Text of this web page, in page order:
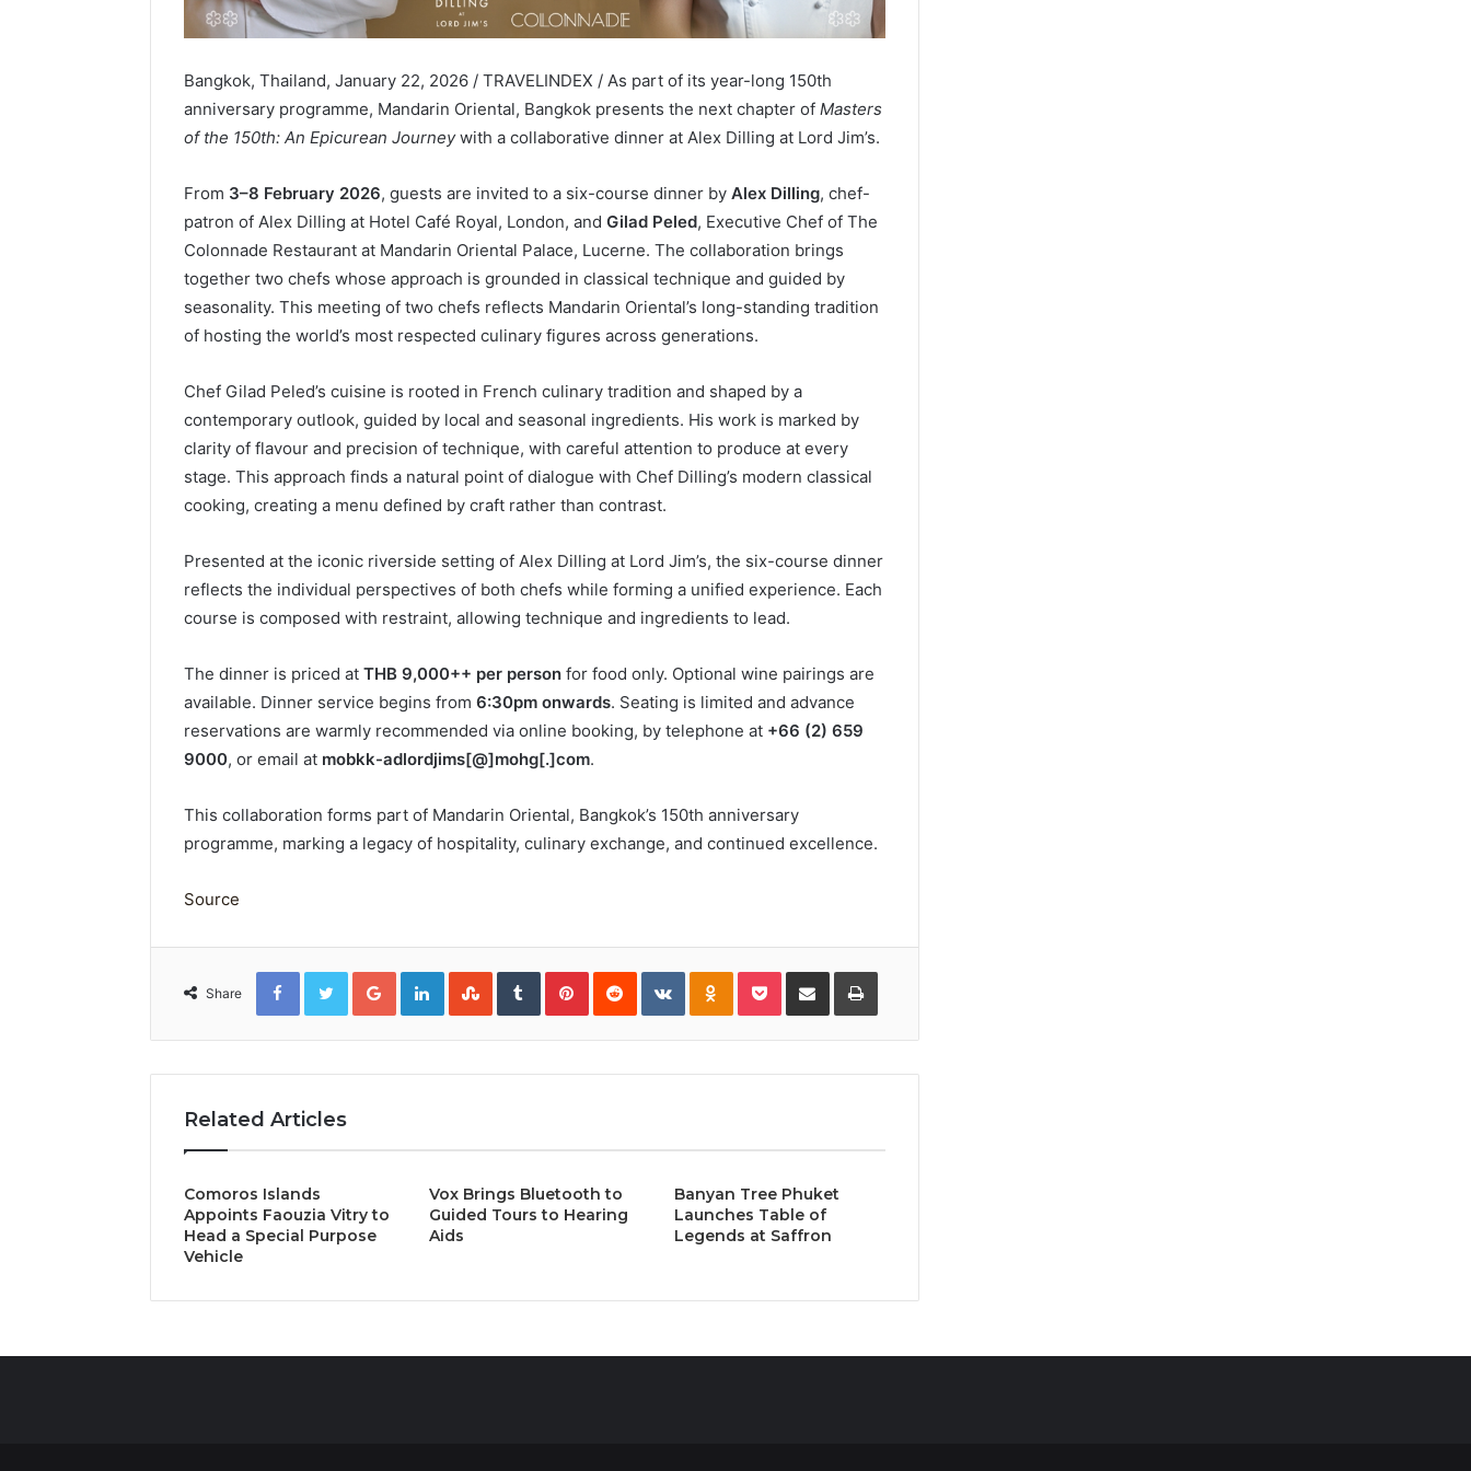
Bangkok, Thailand, January 22, 2026 / TRAVELINDEX / As part of its year-long 150th
anniversary programme, Mandarin Oriental, Bangkok presents the next chapter of Masters
of the 150th: An Epicurean Journeywith a collaborative dinner at Alex Dilling at Lord Jim’s.
From 3–8 February 2026, guests are invited to a six-course dinner by Alex Dilling, chef-
patron of Alex Dilling at Hotel Café Royal, London, and Gilad Peled, Executive Chef of The
Colonnade Restaurant at Mandarin Oriental Palace, Lucerne. The collaboration brings
together two chefs whose approach is grounded in classical technique and guided by
seasonality. This meeting of two chefs reflects Mandarin Oriental’s long-standing tradition
of hosting the world’s most respected culinary figures across generations.
Chef Gilad Peled’s cuisine is rooted in French culinary tradition and shaped by a
contemporary outlook, guided by local and seasonal ingredients. His work is marked by
clarity of flavour and precision of technique, with careful attention to produce at every
stage. This approach finds a natural point of dialogue with Chef Dilling’s modern classical
cooking, creating a menu defined by craft rather than contrast.
Presented at the iconic riverside setting of Alex Dilling at Lord Jim’s, the six-course dinner
reflects the individual perspectives of both chefs while forming a unified experience. Each
course is composed with restraint, allowing technique and ingredients to lead.
The dinner is priced at THB 9,000++ per person for food only. Optional wine pairings are
available. Dinner service begins from 6:30pm onwards. Seating is limited and advance
reservations are warmly recommended via online booking, by telephone at +66 (2) 659
9000, or email at mobkk-adlordjims[@]mohg[.]com.
This collaboration forms part of Mandarin Oriental, Bangkok’s 150th anniversary
programme, marking a legacy of hospitality, culinary exchange, and continued excellence.
Source
Share
FacebookTwitterGoogle+LinkedInStumbleUpon
TumblrPinterestReddit VKontakteOdnoklassniki
PocketShare
Email
Print
Related Articles
Comoros Islands
Appoints Faouzia Vitry to
Head a Special Purpose
Vehicle
Vox Brings Bluetooth to
Guided Tours to Hearing
Aids
Banyan Tree Phuket
Launches Table of
Legends at Saffron